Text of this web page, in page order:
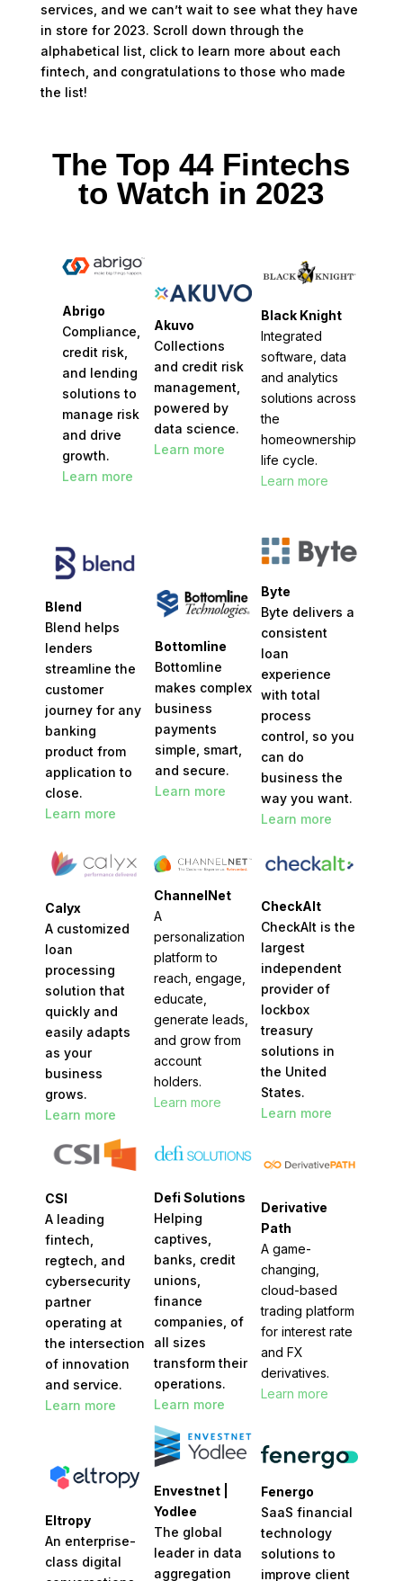
services, and we can’t wait to see what they have
in store for 2023. Scroll down through the
alphabetical list, click to learn more about each
fintech, and congratulations to those who made
the list!
The Top 44 Fintechs
to Watch in 2023
Abrigo
Compliance,
credit risk,
and lending
solutions to
manage risk
and drive
growth.
Learn more
Akuvo
Collections
and credit risk
management,
powered by
data science.
Learn more
Black Knight
Integrated
software, data
and analytics
solutions across
the
homeownership
life cycle.
Learn more
Blend
Blend helps
lenders
streamline the
customer
journey for any
banking
product from
application to
close.
Learn more
Bottomline
Bottomline
makes complex
business
payments
simple, smart,
and secure.
Learn more
Byte
Byte delivers a
consistent
loan
experience
with total
process
control, so you
can do
business the
way you want.
Learn more
Calyx
A customized
loan
processing
solution that
quickly and
easily adapts
as your
business
grows.
Learn more
ChannelNet
A
personalization
platform to
reach, engage,
educate,
generate leads,
and grow from
account
holders.
Learn more
CheckAlt
CheckAlt is the
largest
independent
provider of
lockbox
treasury
solutions in
the United
States.
Learn more
CSI
A leading
fintech,
regtech, and
cybersecurity
partner
operating at
the intersection
of innovation
and service.
Learn more
Defi Solutions
Helping
captives,
banks, credit
unions,
finance
companies, of
all sizes
transform their
operations.
Learn more
Derivative
Path
A game-
changing,
cloud-based
trading platform
for interest rate
and FX
derivatives.
Learn more
Eltropy
An enterprise-
class digital
Envestnet |
Yodlee
The global
leader in data
aggregation
Fenergo
SaaS financial
technology
solutions to
improve client